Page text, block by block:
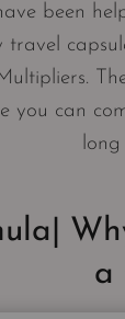
been
travel
you can
a